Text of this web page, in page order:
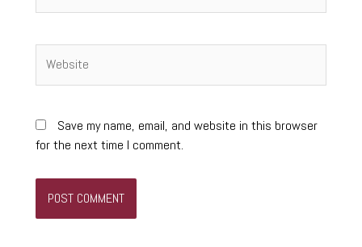
Save my name, email, and website in this browser
for the next time I comment.